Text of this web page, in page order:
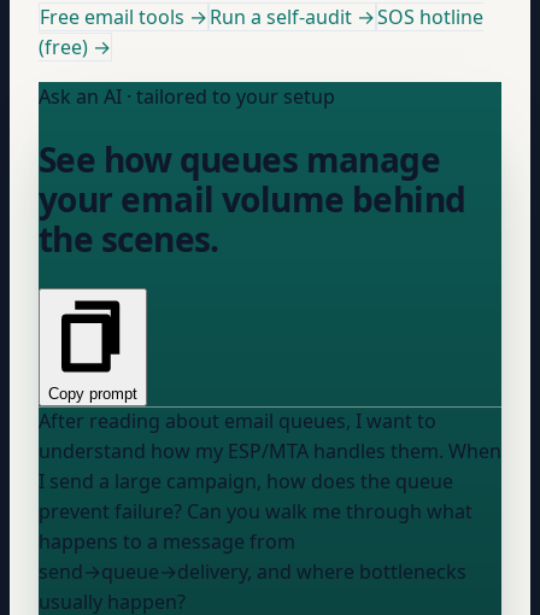
Free email tools →Run a self-audit →SOS hotline
(free) →
Ask an AI · tailored to your setup
See how queues manage
your email volume behind
the scenes.
Copy prompt
After reading about email queues, I want to
understand how my ESP/MTA handles them. When
I send a large campaign, how does the queue
prevent failure? Can you walk me through what
happens to a message from
send→queue→delivery, and where bottlenecks
usually happen?